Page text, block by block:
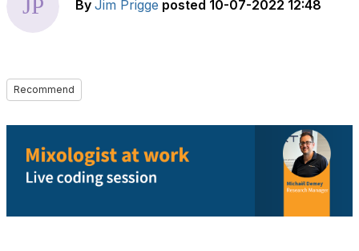
By Jim Prigge posted 10-07-2022 12:48
Recommend